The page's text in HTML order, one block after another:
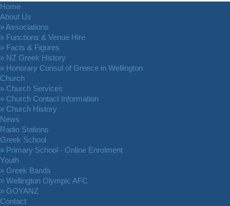
Home
About Us
» Associations
» Functions & Venue Hire
» Facts & Figures
» NZ Greek History
» Honorary Consul of Greece in Wellington
Church
» Church Services
» Church Contact Information
» Church History
News
Radio Stations
Greek School
» Primary School - Online Enrolment
Youth
» Greek Bands
» Wellington Olympic AFC
» GOYANZ
Contact